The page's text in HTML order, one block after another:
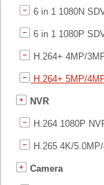
6 in 1 1080N
6 in 1 1080P
H.264+ 4MP/
H.264+ 5MP/
NVR
H.264 1080P
H.265 4K/
Camera